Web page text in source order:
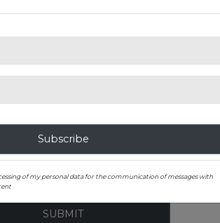
OUR EXHIBITIONS
Subscribe to our newsletter
SUBMIT
Subscribe
of my personal data for the communication of messages with